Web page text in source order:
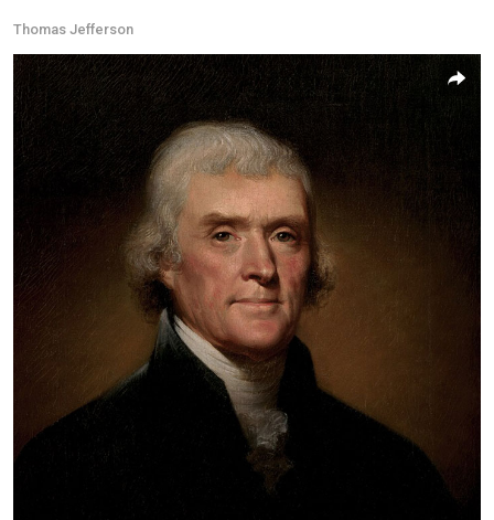
Thomas Jefferson